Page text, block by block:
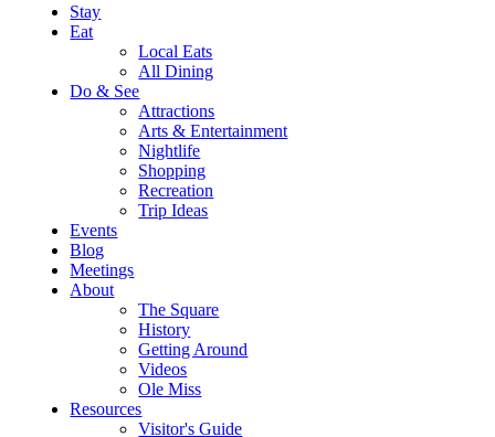
Stay
Eat
Local Eats
All Dining
Do & See
Attractions
Arts & Entertainment
Nightlife
Shopping
Recreation
Trip Ideas
Events
Blog
Meetings
About
The Square
History
Getting Around
Videos
Ole Miss
Resources
Visitor's Guide